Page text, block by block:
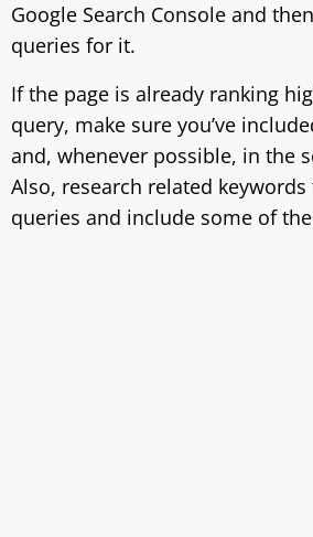
Google Search Console and
queries for it.
If the page is already ranking
query, make sure you’ve
and, whenever possible, in the
Also, research related
queries and include some of